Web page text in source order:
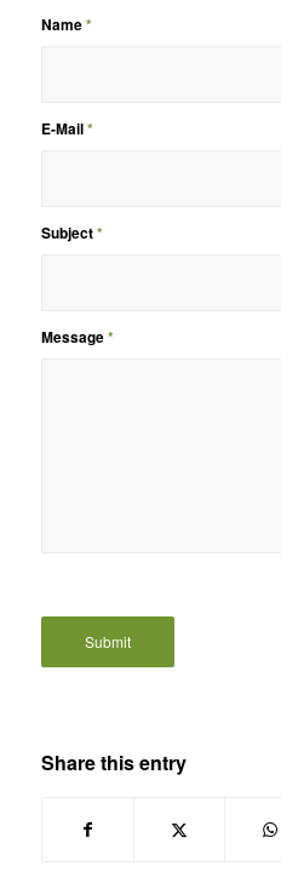
Name*
E-Mail*
Subject*
Message*
Share this entry